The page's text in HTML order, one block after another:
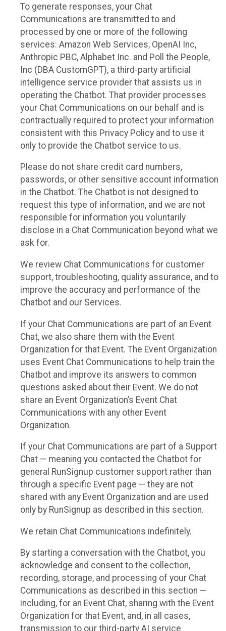
To generate responses, your Chat
Communications are transmitted to and
processed by one or more of the following
services: Amazon Web Services, OpenAI Inc,
Anthropic PBC, Alphabet Inc. and Poll the People,
Inc (DBA CustomGPT), a third-party artificial
intelligence service provider that assists us in
operating the Chatbot. That provider processes
your Chat Communications on our behalf and is
contractually required to protect your information
consistent with this Privacy Policy and to use it
only to provide the Chatbot service to us.
Please do not share credit card numbers,
passwords, or other sensitive account information
in the Chatbot. The Chatbot is not designed to
request this type of information, and we are not
responsible for information you voluntarily
disclose in a Chat Communication beyond what we
ask for.
We review Chat Communications for customer
support, troubleshooting, quality assurance, and to
improve the accuracy and performance of the
Chatbot and our Services.
If your Chat Communications are part of an Event
Chat, we also share them with the Event
Organization for that Event. The Event Organization
uses Event Chat Communications to help train the
Chatbot and improve its answers to common
questions asked about their Event. We do not
share an Event Organization’s Event Chat
Communications with any other Event
Organization.
If your Chat Communications are part of a Support
Chat — meaning you contacted the Chatbot for
general RunSignup customer support rather than
through a specific Event page — they are not
shared with any Event Organization and are used
only by RunSignup as described in this section.
We retain Chat Communications indefinitely.
By starting a conversation with the Chatbot, you
acknowledge and consent to the collection,
recording, storage, and processing of your Chat
Communications as described in this section —
including, for an Event Chat, sharing with the Event
Organization for that Event, and, in all cases,
transmission to our third-party AI service